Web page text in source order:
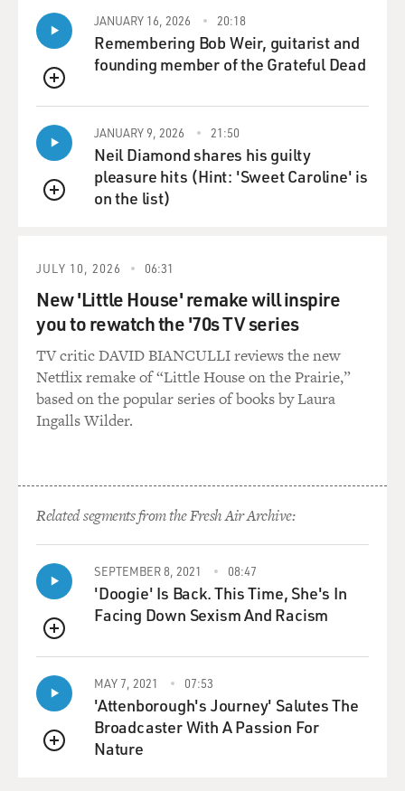
GROSS: You have a lot of experience with
commemorations of disaster and
catastrophe. What--this sounds like a stupid question,
historically do we want to get out
of it?
Dr. LIFTON: Well, the point of the commemoration at
and loss, and to
undergo emotions and expressions that we really
require. It's part of a
mourning process. At the same time, like any mourning
process, it has the
purpose of freeing us from those very dead that we seek
to remember,
separating ourselves from them and freeing ourselves
which becomes
inundated by media needs and by those who take
control of it in terms of
public ceremonies. But I need--I think we need to keep
in mind what any
commemoration does.
GROSS: Dr. Robert Jay Lifton is currently a visiting
professor of psychiatry
at Harvard.
* * * * * * * * * * * * * * * * * * * * * * * * * * * * * * * * * * *
QUEUE
JANUARY 16, 2026 20:18
Remembering Bob Weir, guitarist and
founding member of the Grateful Dead
QUEUE
JANUARY 9, 2026 21:50
Neil Diamond shares his guilty
pleasure hits (Hint: 'Sweet Caroline' is
on the list)
JULY 10, 2026 06:31
New 'Little House' remake will inspire
you to rewatch the '70s TV series
TV critic DAVID BIANCULLI reviews the new
Netflix remake of “Little House on the Prairie,”
based on the popular series of books by Laura
Ingalls Wilder.
Related segments from the Fresh Air Archive:
QUEUE
SEPTEMBER 8, 2021 08:47
'Doogie' Is Back. This Time, She's In
Facing Down Sexism And Racism
QUEUE
MAY 7, 2021 07:53
'Attenborough's Journey' Salutes The
Broadcaster With A Passion For
Nature